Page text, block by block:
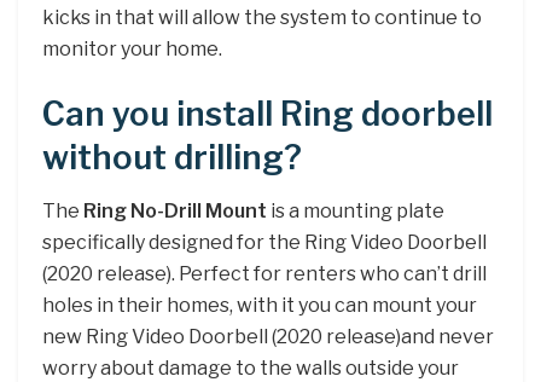
kicks in that will allow the system to continue to
monitor your home.
Can you install Ring doorbell
without drilling?
The Ring No-Drill Mount is a mounting plate
specifically designed for the Ring Video Doorbell
(2020 release). Perfect for renters who can’t drill
holes in their homes, with it you can mount your
new Ring Video Doorbell (2020 release)and never
worry about damage to the walls outside your